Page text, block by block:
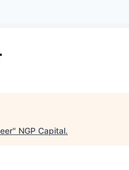
" NGP Capital.